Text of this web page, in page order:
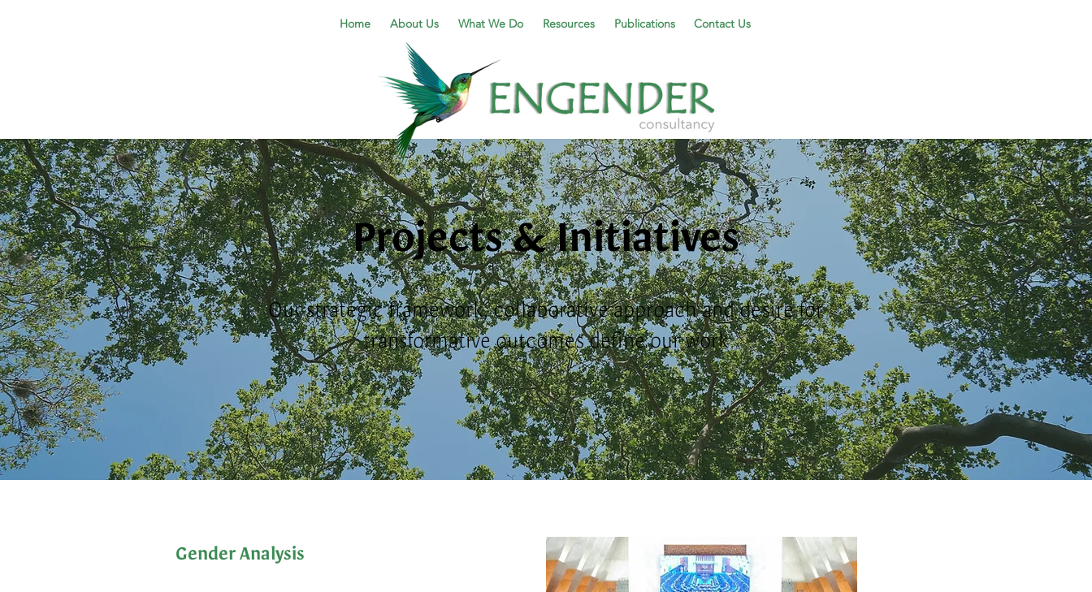
Projects & Initiatives
Our strategic framework, collaborative approach and desire for
transformative outcomesdefine our work
Gender Analysis
Home About Us What We Do Resources Publications Contact Us